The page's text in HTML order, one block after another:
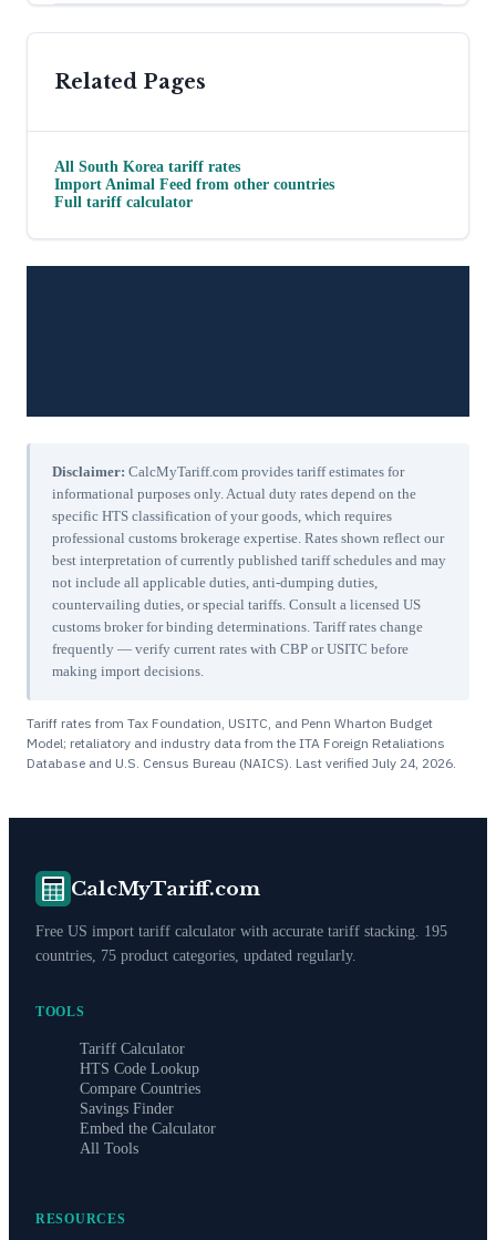
Related Pages
All South Korea tariff rates
Import Animal Feed from other countries
Full tariff calculator
Disclaimer: CalcMyTariff.com provides tariff estimates for
informational purposes only. Actual duty rates depend on the
specific HTS classification of your goods, which requires
professional customs brokerage expertise. Rates shown reflect our
best interpretation of currently published tariff schedules and may
not include all applicable duties, anti-dumping duties,
countervailing duties, or special tariffs. Consult a licensed US
customs broker for binding determinations. Tariff rates change
frequently — verify current rates with CBP or USITC before
making import decisions.
Tariff rates from Tax Foundation, USITC, and Penn Wharton Budget
Model; retaliatory and industry data from the ITA Foreign Retaliations
Database and U.S. Census Bureau (NAICS). Last verified July 24, 2026
CalcMyTariff.com
Free US import tariff calculator with accurate tariff stacking. 195
countries, 75 product categories, updated regularly.
TOOLS
Tariff Calculator
HTS Code Lookup
Compare Countries
Savings Finder
Embed the Calculator
All Tools
RESOURCES